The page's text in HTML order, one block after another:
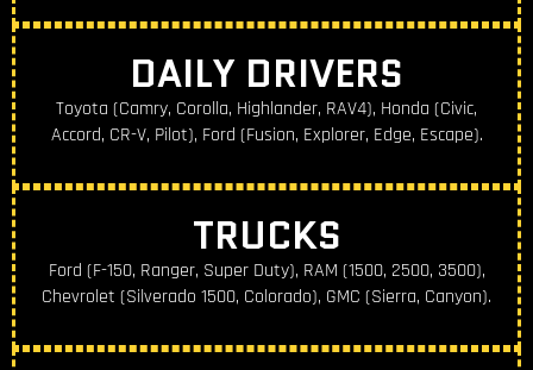
DAILY DRIVERS
Toyota (Camry, Corolla, Highlander, RAV4), Honda (Civic,
Accord, CR-V, Pilot), Ford (Fusion, Explorer, Edge, Escape).
TRUCKS
Ford (F-150, Ranger, Super Duty), RAM (1500, 2500, 3500),
Chevrolet (Silverado 1500, Colorado), GMC (Sierra, Canyon).